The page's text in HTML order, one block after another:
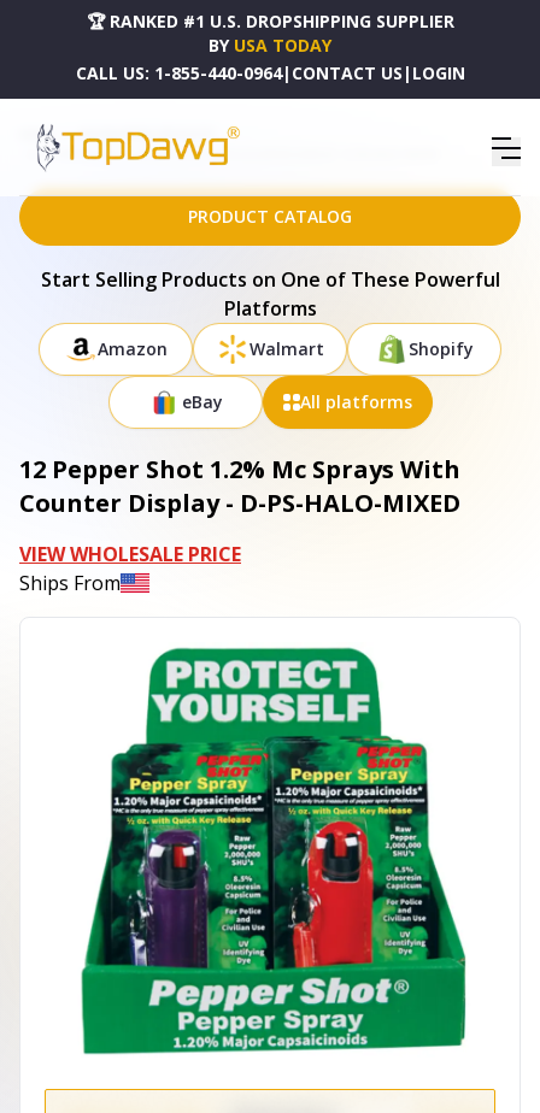
🏆 RANKED #1 U.S. DROPSHIPPING SUPPLIER
BY USA TODAY
CALL US: 1-855-440-0964| CONTACT US | LOGIN
HOME
DROPSHIPPING PRODUCTS
12 PEPPER SHOT 1.2% MC SPRAYS WITH COUNTER DISPLAY - D-PS-HALO-MIXED
PRODUCT CATALOG
Start Selling Products on One of These Powerful
Platforms
Amazon Walmart Shopify
eBay All platforms
12 Pepper Shot 1.2% Mc Sprays With
Counter Display - D-PS-HALO-MIXED
VIEW WHOLESALE PRICE
Ships From